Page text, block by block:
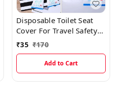
Disposable Toilet Seat
Cover For Travel Safety
(3Pcs)
₹35 ₹170
Add to Cart